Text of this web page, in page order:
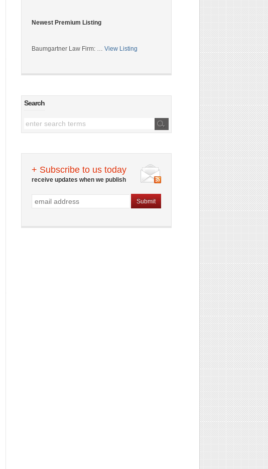
Newest Premium Listing
Baumgartner Law Firm: … View Listing
Search
+ Subscribe to us today
receive updates when we publish